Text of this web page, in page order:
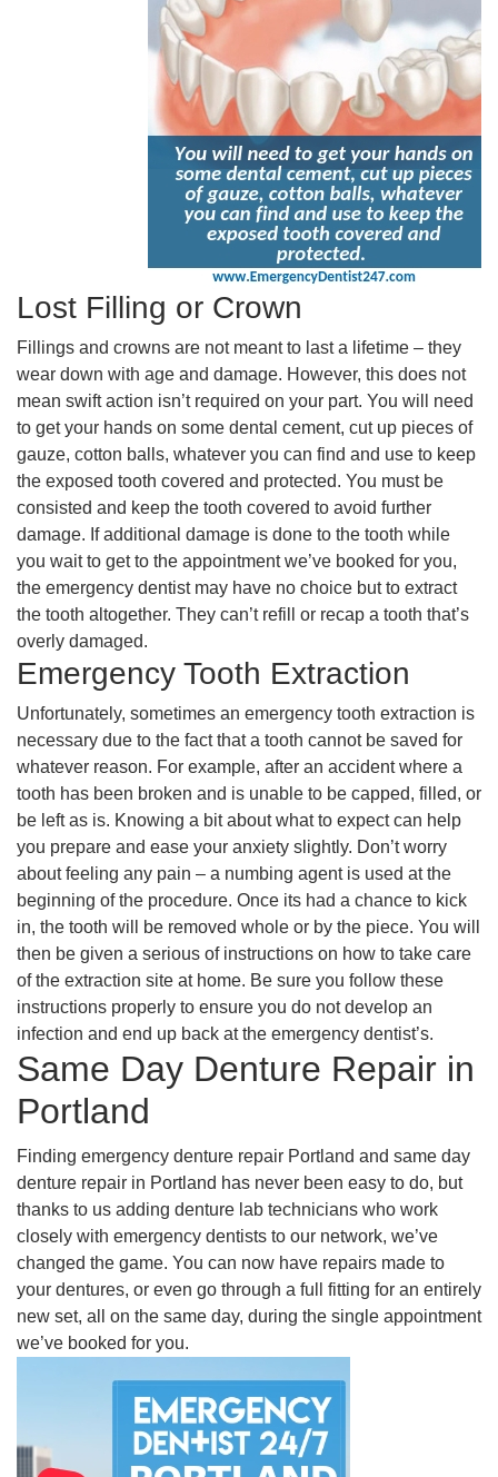
Lost Filling or Crown
Fillings and crowns are not meant to last a lifetime – they
wear down with age and damage. However, this does not
mean swift action isn’t required on your part. You will need
to get your hands on some dental cement, cut up pieces of
gauze, cotton balls, whatever you can find and use to keep
the exposed tooth covered and protected. You must be
consisted and keep the tooth covered to avoid further
damage. If additional damage is done to the tooth while
you wait to get to the appointment we’ve booked for you,
the emergency dentist may have no choice but to extract
the tooth altogether. They can’t refill or recap a tooth that’s
overly damaged.
Emergency Tooth Extraction
Unfortunately, sometimes an emergency tooth extraction is
necessary due to the fact that a tooth cannot be saved for
whatever reason. For example, after an accident where a
tooth has been broken and is unable to be capped, filled, or
be left as is. Knowing a bit about what to expect can help
you prepare and ease your anxiety slightly. Don’t worry
about feeling any pain – a numbing agent is used at the
beginning of the procedure. Once its had a chance to kick
in, the tooth will be removed whole or by the piece. You will
then be given a serious of instructions on how to take care
of the extraction site at home. Be sure you follow these
instructions properly to ensure you do not develop an
infection and end up back at the emergency dentist’s.
Same Day Denture Repair in
Portland
Finding emergency denture repair Portland and same day
denture repair in Portland has never been easy to do, but
thanks to us adding denture lab technicians who work
closely with emergency dentists to our network, we’ve
changed the game. You can now have repairs made to
your dentures, or even go through a full fitting for an entirely
new set, all on the same day, during the single appointment
we’ve booked for you.